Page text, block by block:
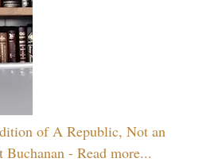
of A Republic, Not an
- Read more...